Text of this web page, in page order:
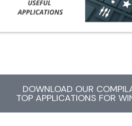
DOWNLOAD OUR
TOP APPLICATIONS FOR